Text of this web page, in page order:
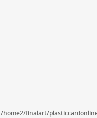
/home2/finalart/